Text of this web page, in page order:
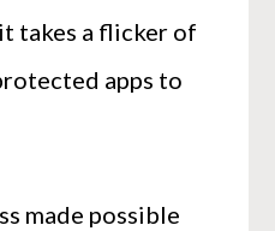
takes a flicker of
apps to
made possible